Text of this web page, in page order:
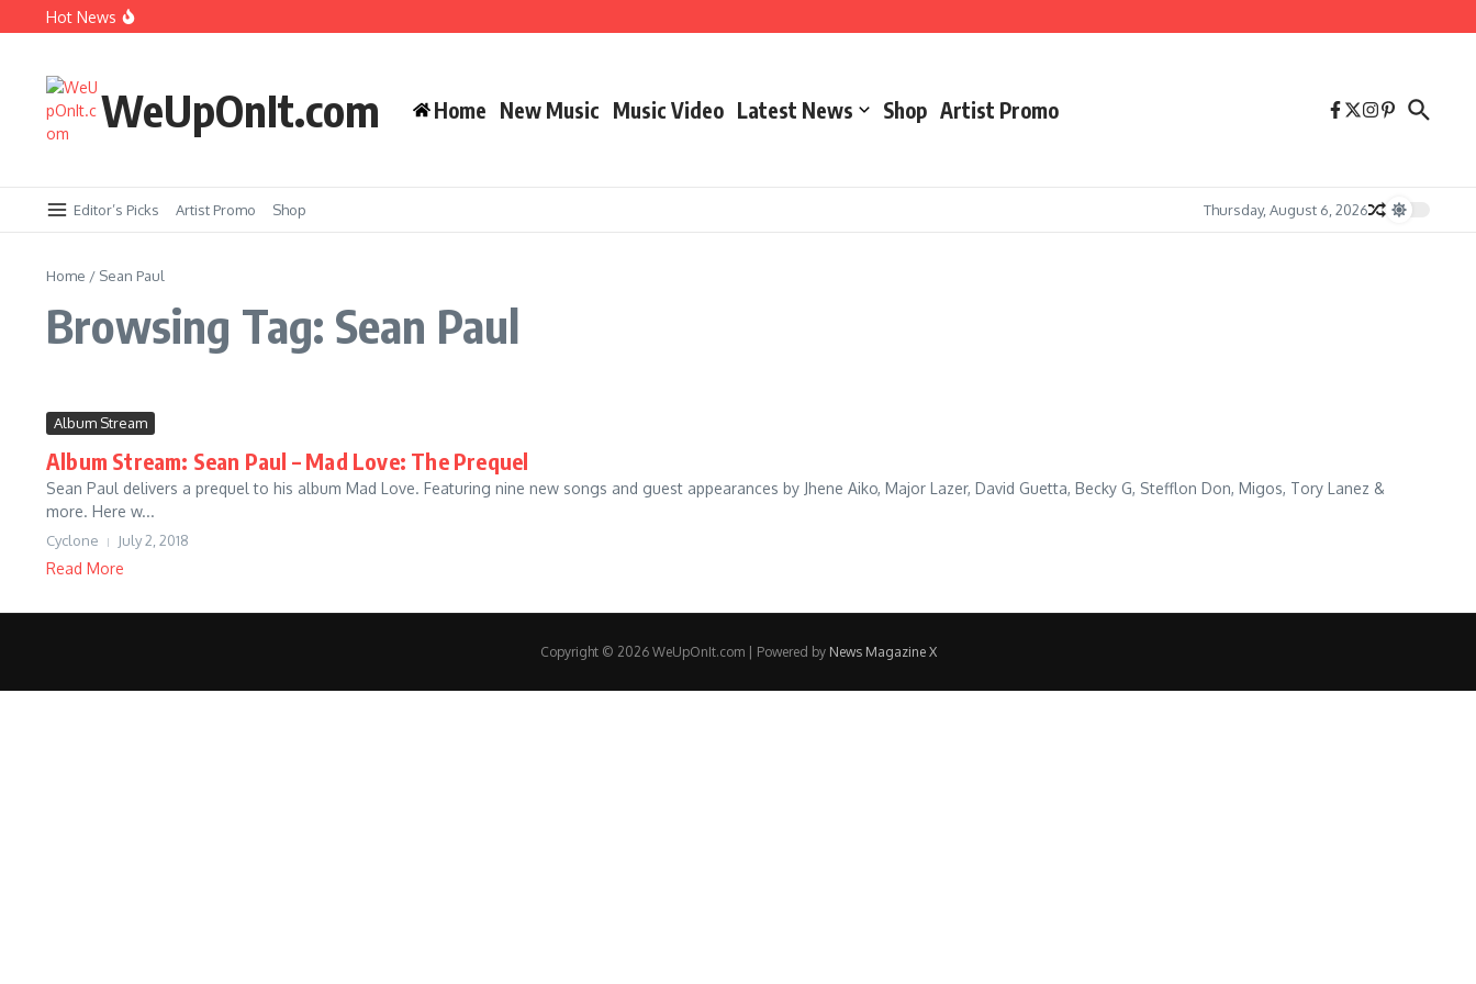
Skip to content
Hot News
Music Video: Tyla – THAT GIRL
WeUpOnIt.com Home New Music Music Video Latest News Shop Artist Promo
Editor’s Picks Artist Promo Shop Thursday, August 6, 2026
Home / Sean Paul
Browsing Tag: Sean Paul
Album Stream
Album Stream: Sean Paul – Mad Love: The Prequel
Sean Paul delivers a prequel to his album Mad Love. Featuring nine new songs and guest appearances by Jhene Aiko, Major Lazer, David Guetta, Becky G, Stefflon Don, Migos, Tory Lanez &
more. Here w...
Cyclone July 2, 2018
Read More
Copyright © 2026 WeUpOnIt.com | Powered by News Magazine X